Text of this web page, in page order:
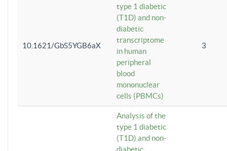
10.1621/GbS5YGB6aX
type 1 diabetic
(T1D) and non-
diabetic
transcriptome
in human
peripheral
blood
mononuclear
cells (PBMCs)
3
Analysis of the
type 1 diabetic
(T1D) and non-
diabetic